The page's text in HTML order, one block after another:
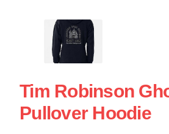
Tim Robinson
Pullover Hoodie